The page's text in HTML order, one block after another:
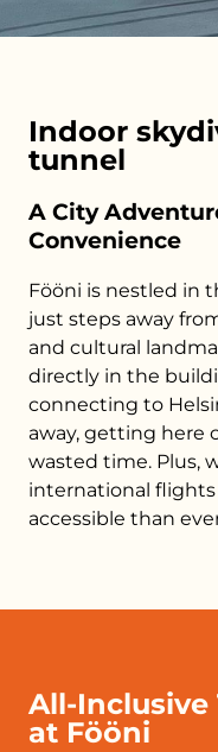
Indoor
tunnel
A City
Convenience
Fööni is nestled in
just steps away
and cultural
directly in the
connecting to
away, getting here
wasted time. Plus,
international flights
accessible than
All-Inclusive
at Fööni